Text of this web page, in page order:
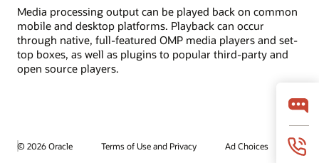
Media processing output can be played back on common
mobile and desktop platforms. Playback can occur
through native, full-featured OMP media players and set-
top boxes, as well as plugins to popular third-party and
open source players.
© 2026 Oracle Terms of Use and Privacy
Ad Choices